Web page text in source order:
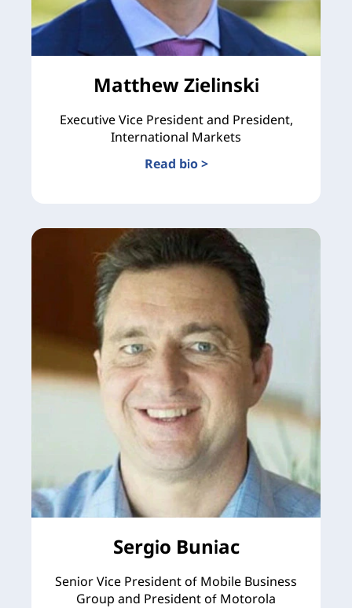
Matthew Zielinski
Executive Vice President and President,
International Markets
Read bio >
Sergio Buniac
Senior Vice President of Mobile Business
Group and President of Motorola